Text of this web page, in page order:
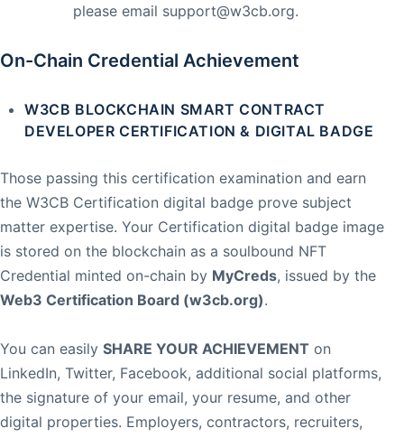
please email support@w3cb.org.
On-Chain Credential Achievement
W3CB BLOCKCHAIN SMART CONTRACT
DEVELOPER CERTIFICATION & DIGITAL BADGE
Those passing this certification examination and earn
the W3CB Certification digital badge prove subject
matter expertise. Your Certification digital badge image
is stored on the blockchain as a soulbound NFT
Credential minted on-chain by MyCreds, issued by the
Web3 Certification Board (w3cb.org).
You can easily SHARE YOUR ACHIEVEMENT on
LinkedIn, Twitter, Facebook, additional social platforms,
the signature of your email, your resume, and other
digital properties. Employers, contractors, recruiters,